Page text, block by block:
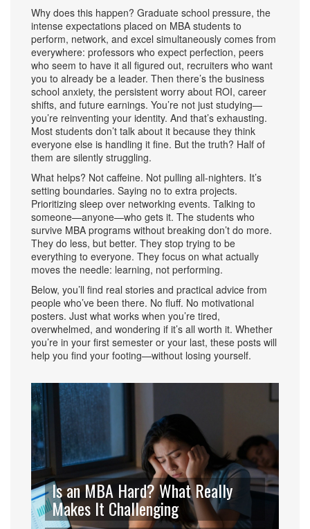
Why does this happen? Graduate school pressure, the
intense expectations placed on MBA students to
perform, network, and excel simultaneously comes from
everywhere: professors who expect perfection, peers
who seem to have it all figured out, recruiters who want
you to already be a leader. Then there’s the business
school anxiety, the persistent worry about ROI, career
shifts, and future earnings. You’re not just studying—
you’re reinventing your identity. And that’s exhausting.
Most students don’t talk about it because they think
everyone else is handling it fine. But the truth? Half of
them are silently struggling.
What helps? Not caffeine. Not pulling all-nighters. It’s
setting boundaries. Saying no to extra projects.
Prioritizing sleep over networking events. Talking to
someone—anyone—who gets it. The students who
survive MBA programs without breaking don’t do more.
They do less, but better. They stop trying to be
everything to everyone. They focus on what actually
moves the needle: learning, not performing.
Below, you’ll find real stories and practical advice from
people who’ve been there. No fluff. No motivational
posters. Just what works when you’re tired,
overwhelmed, and wondering if it’s all worth it. Whether
you’re in your first semester or your last, these posts will
help you find your footing—without losing yourself.
Is an MBA Hard? What Really
Makes It Challenging